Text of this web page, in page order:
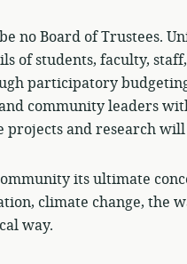
no Board of Trustees.
of students, faculty,
participatory
community leaders
projects and research
its ultimate
climate change, the
way.